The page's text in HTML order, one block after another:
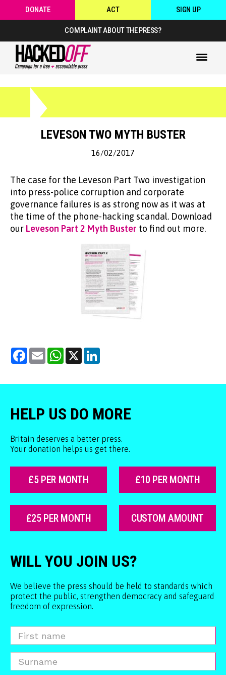
DONATE ACT SIGN UP
COMPLAINT ABOUT THE PRESS?
LEVESON TWO MYTH BUSTER
16/02/2017
The case for the Leveson Part Two investigation
into press-police corruption and corporate
governance failures is as strong now as it was at
the time of the phone-hacking scandal. Download
our Leveson Part 2 Myth Buster to find out more.
Facebook
Email WhatsApp
X
HELP US DO MORE
Britain deserves a better press.
Your donation helps us get there.
£5 PER MONTH £10 PER MONTH
£25 PER MONTH CUSTOM AMOUNT
WILL YOU JOIN US?
We believe the press should be held to standards which
protect the public, strengthen democracy and safeguard
freedom of expression.